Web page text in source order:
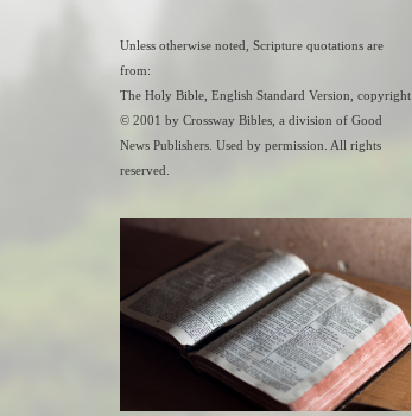
Unless otherwise noted, Scripture quotations are
from:
The Holy Bible, English Standard Version, copyright
© 2001 by Crossway Bibles, a division of Good
News Publishers. Used by permission. All rights
reserved.